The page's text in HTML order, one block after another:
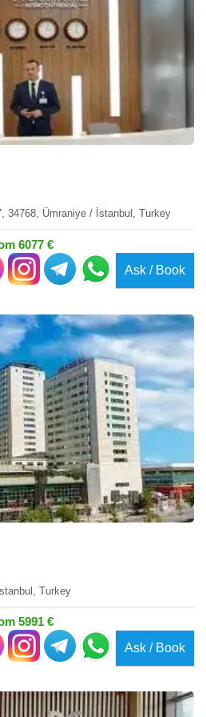
34768, Ümraniye / İstanbul, Turkey
6077 €
Ask / Book
Turkey
5991 €
Ask / Book